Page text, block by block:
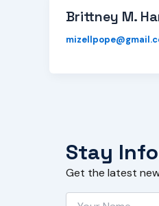
Brittney M.
Stay
Get the latest